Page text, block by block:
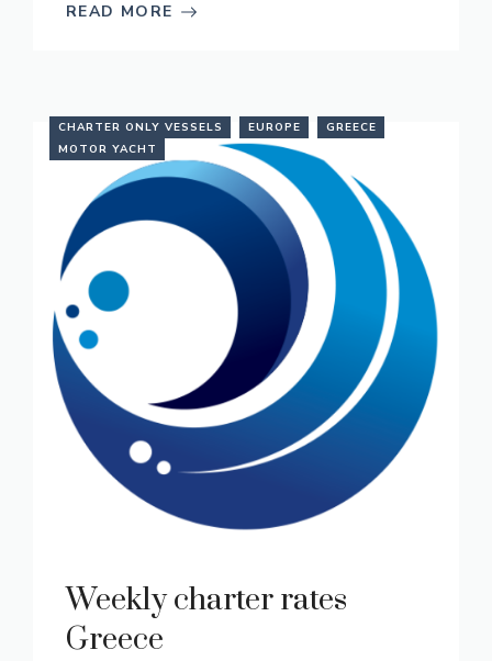
READ MORE
CHARTER ONLY VESSELS EUROPE
GREECE
MOTOR YACHT
Weekly charter rates
Greece